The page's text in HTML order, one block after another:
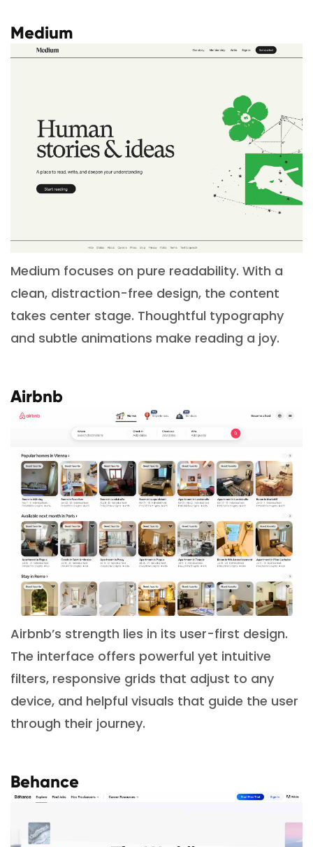
Medium
Medium focuses on pure readability. With a
clean, distraction-free design, the content
takes center stage. Thoughtful typography
and subtle animations make reading a joy.
Airbnb
Airbnb’s strength lies in its user-first design.
The interface offers powerful yet intuitive
filters, responsive grids that adjust to any
device, and helpful visuals that guide the user
through their journey.
Behance